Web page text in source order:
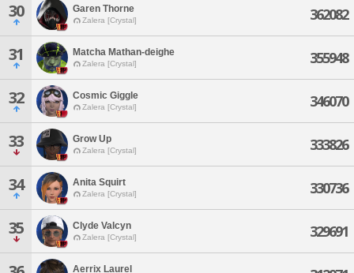
30 Garen Thorne
Zalera [Crystal] 362082
31 Matcha Mathan-deighe
Zalera [Crystal] 355948
32 Cosmic Giggle
Zalera [Crystal] 346070
33 Grow Up
Zalera [Crystal] 333826
34 Anita Squirt
Zalera [Crystal] 330736
35 Clyde Valcyn
Zalera [Crystal] 329691
Aerrix Laurel